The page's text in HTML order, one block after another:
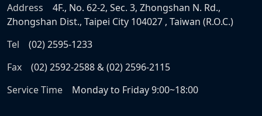
Address
4F., No. 62-2, Sec. 3, Zhongshan N. Rd.,
Zhongshan Dist., Taipei City 104027 , Taiwan (R.O.C.)
Tel
(02) 2595-1233
Fax
(02) 2592-2588 & (02) 2596-2115
Service Time
Monday to Friday 9:00~18:00